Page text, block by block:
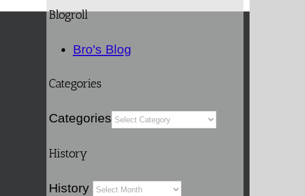
Blogroll
Bro's Blog
Categories
Categories
History
History